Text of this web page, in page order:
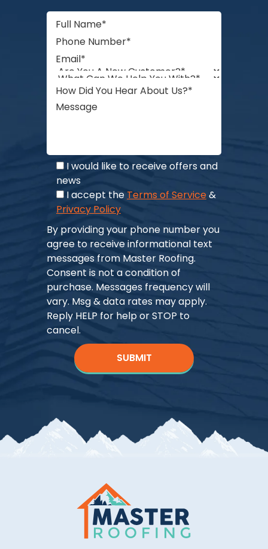
I would like to receive offers and
news
I accept the Terms of Service&
Privacy Policy
By providing your phone number you
agree to receive informational text
messages from Master Roofing.
Consent is not a condition of
purchase. Messages frequency will
vary. Msg & data rates may apply.
Reply HELP for help or STOP to
cancel.